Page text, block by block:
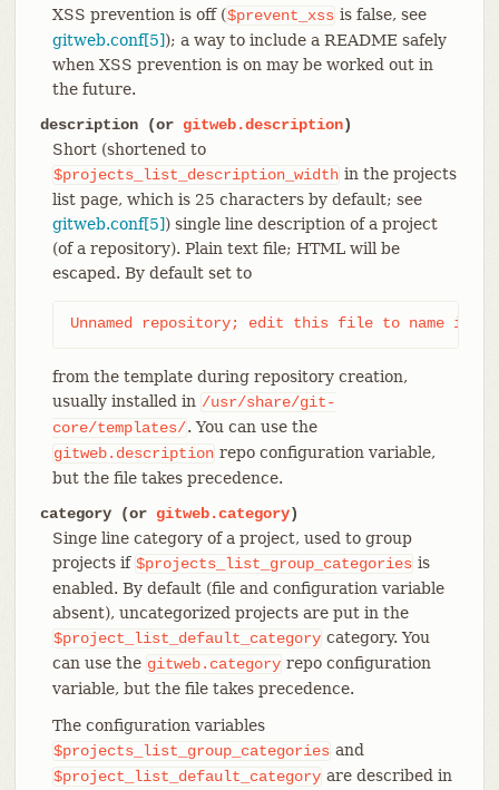
XSS prevention is off ($prevent_xss is false, see
gitweb.conf[5]); a way to include a README safely
when XSS prevention is on may be worked out in
the future.
description (or gitweb.description)
Short (shortened to
$projects_list_description_width in the projects
list page, which is 25 characters by default; see
gitweb.conf[5]) single line description of a project
(of a repository). Plain text file; HTML will be
escaped. By default set to
Unnamed repository; edit this file to name it
from the template during repository creation,
usually installed in /usr/share/git-
core/templates/. You can use the
gitweb.description repo configuration variable,
but the file takes precedence.
category (or gitweb.category)
Singe line category of a project, used to group
projects if $projects_list_group_categories is
enabled. By default (file and configuration variable
absent), uncategorized projects are put in the
$project_list_default_category category. You
can use the gitweb.category repo configuration
variable, but the file takes precedence.
The configuration variables
$projects_list_group_categories and
$project_list_default_category are described in